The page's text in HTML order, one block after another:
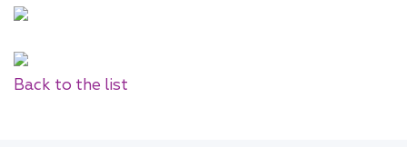
Back to the list